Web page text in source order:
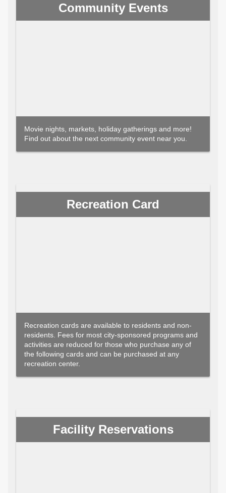
Community Events
Movie nights, markets, holiday gatherings and more!
Find out about the next community event near you.
Recreation Card
Recreation cards are available to residents and non-
residents. Fees for most city-sponsored programs and
activities are reduced for those who purchase any of
the following cards and can be purchased at any
recreation center.
Facility Reservations